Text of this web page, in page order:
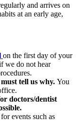
and arrives on
at an early age,
on the first day of your
we do not hear
tell us why. You
doctors/dentist
events such as